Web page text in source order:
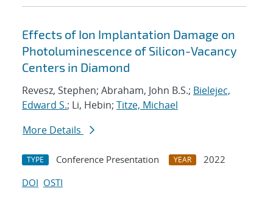
Effects of Ion Implantation Damage on
Photoluminescence of Silicon-Vacancy
Centers in Diamond
Revesz, Stephen; Abraham, John B.S.; Bielejec,
Edward S.; Li, Hebin; Titze, Michael
More Details
TYPE Conference Presentation YEAR
2022
DOI OSTI